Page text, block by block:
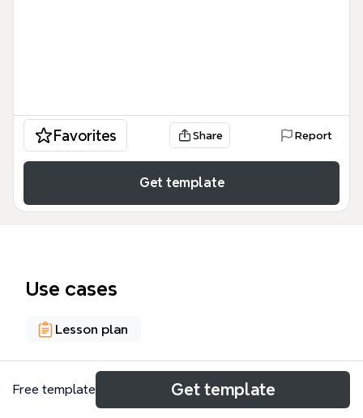
Favorites Share Report
Get template
Use cases
Lesson plan
About
Free template Get template